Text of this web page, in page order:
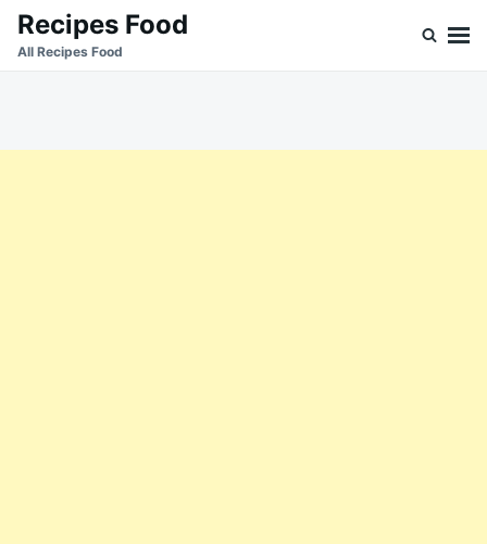
SkipSearch
for:
Recipes Food
All Recipes Food